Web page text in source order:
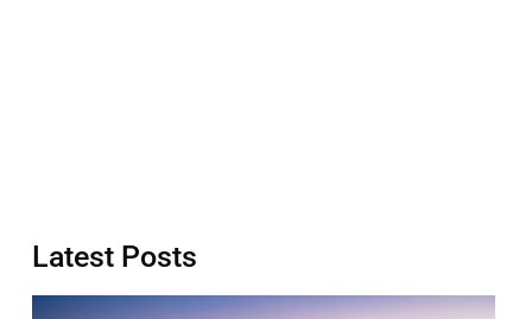
Latest Posts